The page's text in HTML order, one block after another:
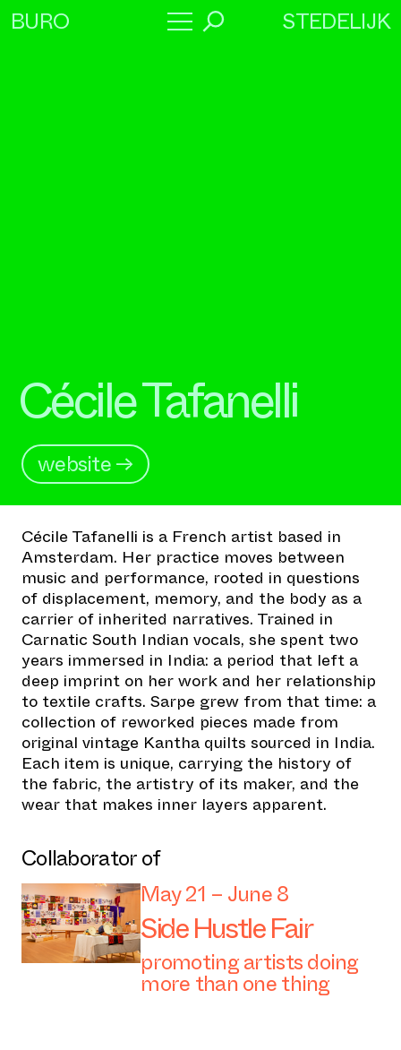
BURO STEDELIJK
Cécile Tafanelli
website →
Cécile Tafanelli is a French artist based in
Amsterdam. Her practice moves between
music and performance, rooted in questions
of displacement, memory, and the body as a
carrier of inherited narratives. Trained in
Carnatic South Indian vocals, she spent two
years immersed in India: a period that left a
deep imprint on her work and her relationship
to textile crafts. Sarpe grew from that time: a
collection of reworked pieces made from
original vintage Kantha quilts sourced in India.
Each item is unique, carrying the history of
the fabric, the artistry of its maker, and the
wear that makes inner layers apparent.
Collaborator of
May 21 – June 8
Side Hustle Fair
promoting artists doing
more than one thing